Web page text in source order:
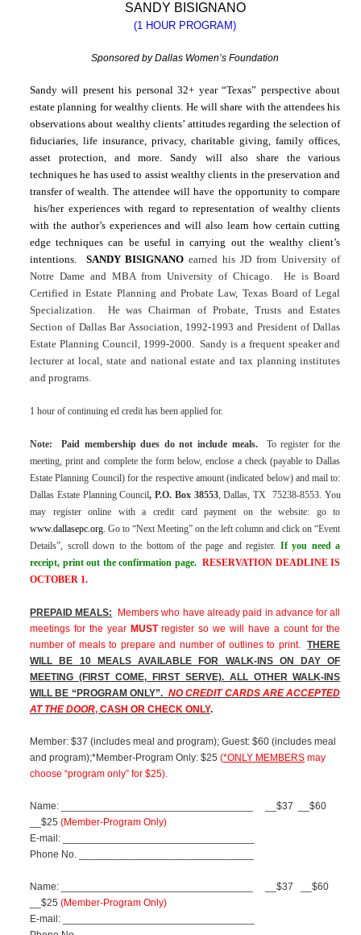
SANDY BISIGNANO
(1 HOUR PROGRAM)
Sponsored by Dallas Women’s Foundation
Sandy will present his personal 32+ year “Texas” perspective about
estate planning for wealthy clients. He will share with the attendees his
observations about wealthy clients’ attitudes regarding the selection of
fiduciaries, life insurance, privacy, charitable giving,family offices,
asset protection, and more.Sandy will also share the various
techniques he has used to assist wealthy clients in the preservation and
transfer of wealth. The attendee will have the opportunity to compare
his/her experiences with regard to representation of wealthy clients
with the author’s experiences and will also learn how certain cutting
edge techniques can be useful in carrying out the wealthy client’s
intentions.
SANDY BISIGNANO earned his JD from University of
Notre Dame and MBA from Universityof Chicago.
He is Board
Certified in Estate Planning and Probate Law, Texas Board of Legal
Specialization.
He was Chairman of Probate, Trusts and Estates
Section of Dallas Bar Association, 1992-1993 and President of Dallas
Estate Planning Council, 1999-2000. Sandy is a frequent speaker and
lecturer at local, state and national estate and tax planning institutes
and programs.
1 hour of continuing ed credit has been applied for.
Note: Paid membership dues do not include meals.
To register for the
meeting, print and complete the form below, enclose a check (payable to Dallas
Estate Planning Council) for the respective amount (indicated below) and mail to:
Dallas Estate Planning Council,P.O. Box 38553,Dallas,TX 75238-8553. You
may register online with a credit card payment on the website: go to
www.dallasepc.org. Go to “Next Meeting” on the left column and click on “Event
Details”, scroll down to the bottom of the page and register. If you need a
receipt, print out the confirmation page. RESERVATION DEADLINE IS
OCTOBER 1.
PREPAID MEALS:
Members who have already paid in advance for all
meetings for the year MUSTregister so we will have a count for the
number of meals to prepare and number of outlines to print.
THERE
WILL BE 10 MEALS AVAILABLE FOR WALK-INS ON DAY OF
MEETING (FIRST COME, FIRST SERVE). ALL OTHER WALK-INS
WILL BE “PROGRAM ONLY”. NO CREDIT CARDS ARE ACCEPTED
AT THE DOOR, CASH OR CHECK ONLY.
Member: $37 (includes meal and program); Guest: $60 (includes meal
and program);*Member-Program Only: $25 (*ONLY MEMBERS may
choose “program only” for $25).
Name: __________________________________ __$37
__$60
__$25 (Member-Program Only)
E-mail: __________________________________
Phone No. _______________________________
Name: __________________________________ __$37
_$60
__$25 (Member-Program Only)
E-mail: __________________________________